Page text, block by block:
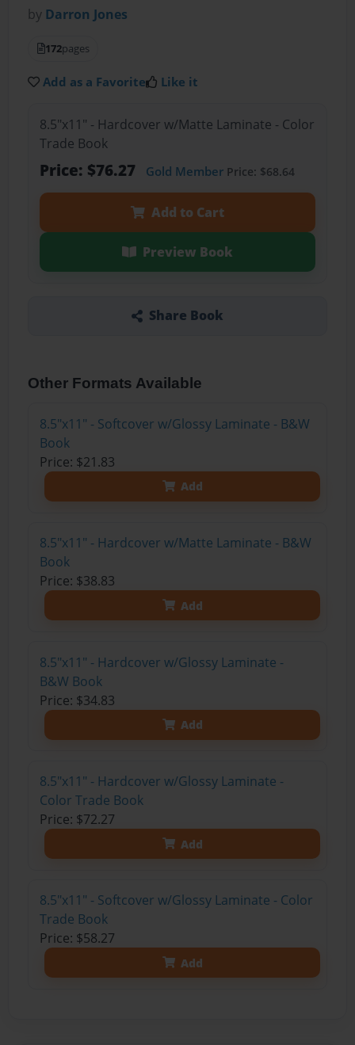
by Darron Jones
172pages
Add as a Favorite Like it
8.5"x11" - Hardcover w/Matte Laminate - Color
Trade Book
Price: $76.27 Gold MemberPrice: $68.64
Add to Cart
Preview Book
Share Book
Other Formats Available
8.5"x11" - Softcover w/Glossy Laminate - B&W
Book
Price: $21.83
Add
8.5"x11" - Hardcover w/Matte Laminate - B&W
Book
Price: $38.83
Add
8.5"x11" - Hardcover w/Glossy Laminate -
B&W Book
Price: $34.83
Add
8.5"x11" - Hardcover w/Glossy Laminate -
Color Trade Book
Price: $72.27
Add
8.5"x11" - Softcover w/Glossy Laminate - Color
Trade Book
Price: $58.27
Add